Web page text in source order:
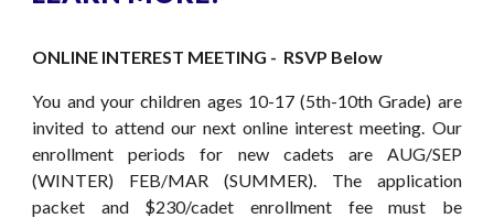
ONLINE INTEREST MEETING - RSVP Below
You and your children ages 10-17 (5th-10th Grade) are
invited to attend our next online interest meeting. Our
enrollment periods for new cadets are AUG/SEP
(WINTER)
FEB/MAR (SUMMER). The application
packet and $230/cadet enrollment fee must be